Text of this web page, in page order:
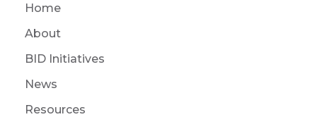
Home
About
BID Initiatives
News
Resources